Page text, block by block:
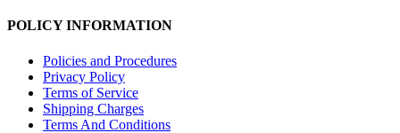
POLICY INFORMATION
Policies and Procedures
Privacy Policy
Terms of Service
Shipping Charges
Terms And Conditions